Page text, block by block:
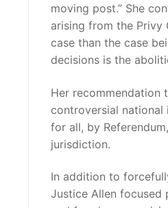
moving post.” She
arising from the Privy
case than the case
decisions is the
Her recommendation
controversial national
for all, by
jurisdiction.
In addition to
Justice Allen focused